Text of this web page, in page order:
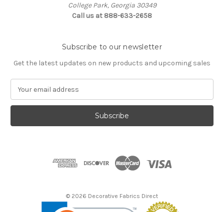
College Park, Georgia 30349
Call us at 888-633-2658
Subscribe to our newsletter
Get the latest updates on new products and upcoming sales
a
l
© 2026 Decorative Fabrics Direct